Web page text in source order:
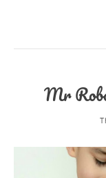
Mr